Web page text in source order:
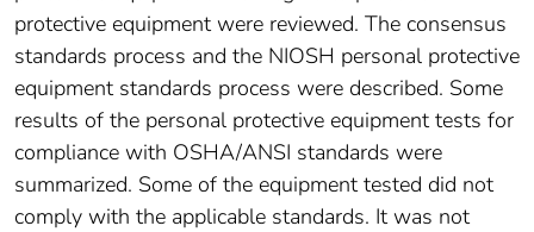
protective equipment were reviewed. The consensus
standards process and the NIOSH personal protective
equipment standards process were described. Some
results of the personal protective equipment tests for
compliance with OSHA/ANSI standards were
summarized. Some of the equipment tested did not
comply with the applicable standards. It was not